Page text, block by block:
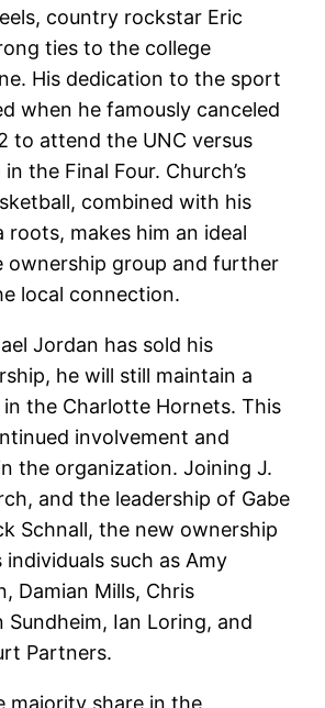
country rockstar Eric
ties to the college
His dedication to the sport
when he famously canceled
to attend the UNC versus
the Final Four. Church’s
combined with his
roots, makes him an ideal
ownership group and further
local connection.
Jordan has sold his
he will still maintain a
the Charlotte Hornets. This
involvement and
the organization. Joining J.
and the leadership of Gabe
Schnall, the new ownership
individuals such as Amy
Damian Mills, Chris
Sundheim, Ian Loring, and
Partners.
majority share in the